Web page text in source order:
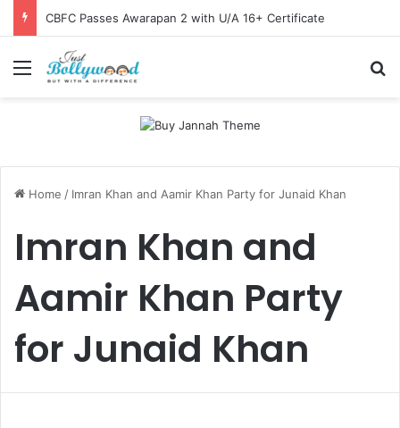
CBFC Passes Awarapan 2 with U/A 16+ Certificate
Menu
Home / Imran Khan and Aamir Khan Party for Junaid Khan
Imran Khan and
Aamir Khan Party
for Junaid Khan